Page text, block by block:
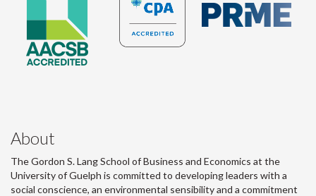
About
The Gordon S. Lang School of Business and Economics at the
University of Guelph is committed to developing leaders with a
social conscience, an environmental sensibility and a commitment